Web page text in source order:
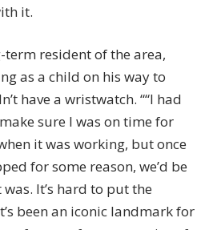
it.
term resident of the area,
as a child on his way to
have a wristwatch. ““I had
sure I was on time for
it was working, but once
for some reason, we’d be
It’s hard to put the
been an iconic landmark for